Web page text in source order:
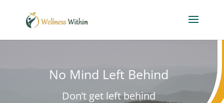
No Mind Left Behind
Don’t get left behind